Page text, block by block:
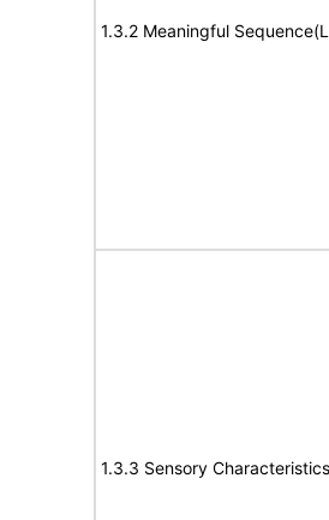
1.3.2 Meaningful
1.3.3 Sensory